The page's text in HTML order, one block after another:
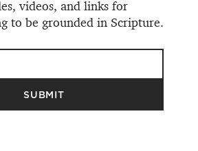
videos, and links for
to be grounded in Scripture.